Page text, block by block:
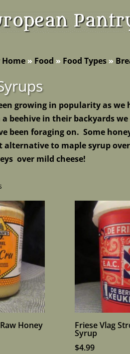
» Food » Food Types »
growing in popularity as we
beehive in their backyards we
been foraging on. Some
alternative to maple syrup
over mild cheese!
Honey Friese Vlag
Syrup
$4.99